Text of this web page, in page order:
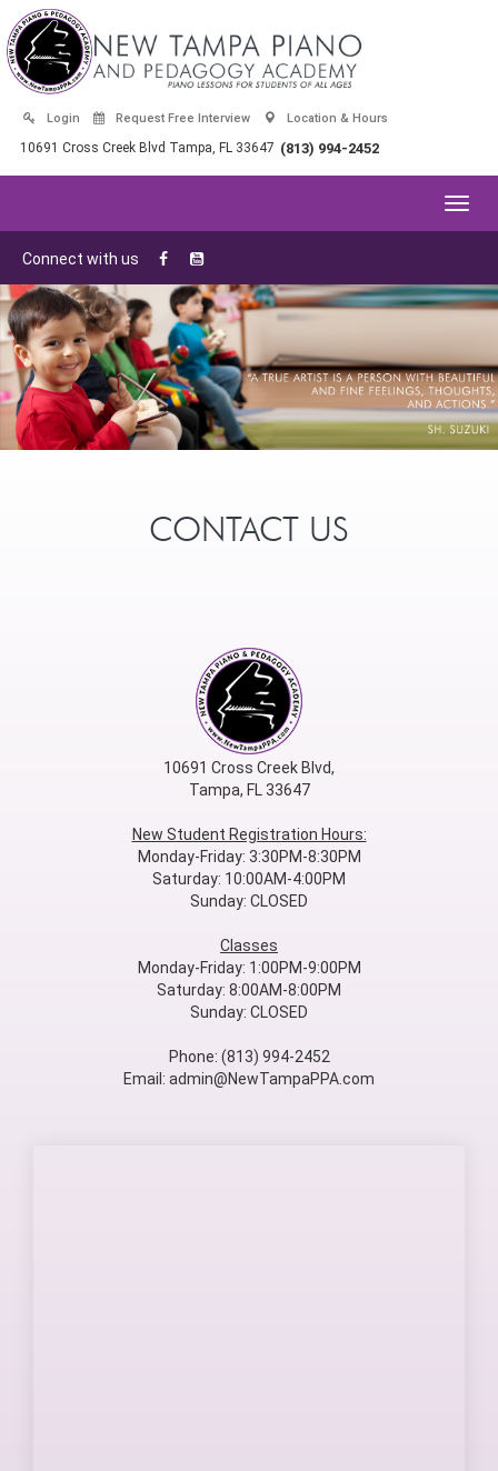
Login Request Free Interview Location & Hours
10691 Cross Creek Blvd Tampa, FL 33647 (813) 994-2452
Connect with us
CONTACT US
10691 Cross Creek Blvd,
Tampa, FL 33647
New Student Registration Hours:
Monday-Friday: 3:30PM-8:30PM
Saturday: 10:00AM-4:00PM
Sunday: CLOSED
Classes
Monday-Friday: 1:00PM-9:00PM
Saturday: 8:00AM-8:00PM
Sunday: CLOSED
Phone: (813) 994-2452
Email: admin@NewTampaPPA.com